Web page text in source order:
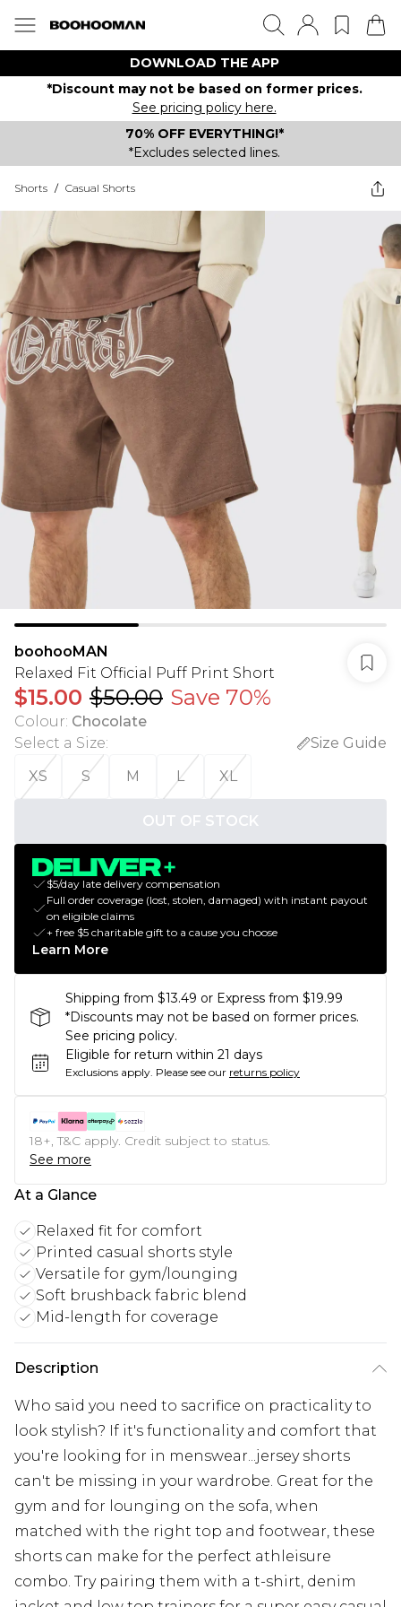
DOWNLOAD THE APP
*Discount may not be based on former prices.
See pricing policy here.
70% OFF EVERYTHING!*
*Excludes selected lines.
Shorts / Casual Shorts
boohooMAN
Relaxed Fit Official Puff Print Short
$15.00 $50.00 Save 70%
Colour: Chocolate
Select a Size:
Size Guide
XS
S M L XL
OUT OF STOCK
$5/day late delivery compensation
Full order coverage (lost, stolen, damaged) with instant payout
on eligible claims
+ free $5 charitable gift to a cause you choose
Learn More
Shipping from $13.49 or Express from $19.99
*Discounts may not be based on former prices.
See pricing policy.
Eligible for return within 21 days
Exclusions apply. Please see our returns policy
18+, T&C apply. Credit subject to status.
See more
At a Glance
Relaxed fit for comfort
Printed casual shorts style
Versatile for gym/lounging
Soft brushback fabric blend
Mid-length for coverage
Description
Who said you need to sacrifice on practicality to
look stylish? If it's functionality and comfort that
you're looking for in menswear...jersey shorts
can't be missing in your wardrobe. Great for the
gym and for lounging on the sofa, when
matched with the right top and footwear, these
shorts can make for the perfect athleisure
combo. Try pairing them with a t-shirt, denim